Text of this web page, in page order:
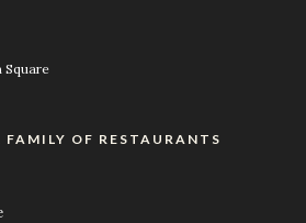
Square
OF RESTAURANTS